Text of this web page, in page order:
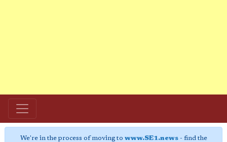
We're in the process of moving to www.SE1.news- find the